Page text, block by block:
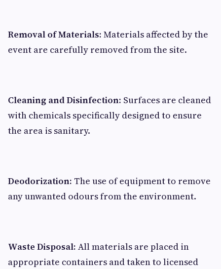
Removal of Materials: Materials affected by the
event are carefully removed from the site.
Cleaning and Disinfection: Surfaces are cleaned
with chemicals specifically designed to ensure
the area is sanitary.
Deodorization: The use of equipment to remove
any unwanted odours from the environment.
Waste Disposal: All materials are placed in
appropriate containers and taken to licensed